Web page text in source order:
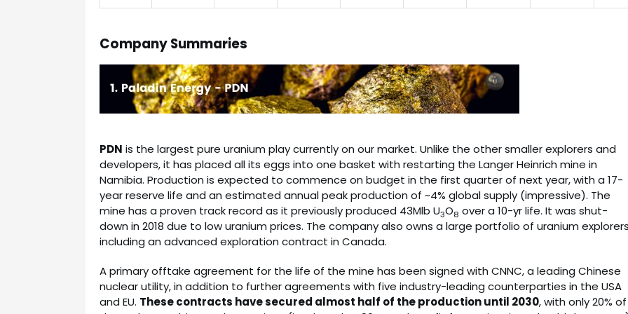
Company Summaries
PDN is the largest pure uranium play currently on our market. Unlike the other smaller explorers and
developers, it has placed all its eggs into one basket with restarting the Langer Heinrich mine in
Namibia. Production is expected to commence on budget in the first quarter of next year, with a 17-
year reserve life and an estimated annual peak production of ~4% global supply (impressive). The
mine has a proven track record as it previously produced 43Mlb U3O8 over a 10-yr life. It was shut-
down in 2018 due to low uranium prices. The company also owns a large portfolio of uranium
including an advanced exploration contract in Canada.
A primary offtake agreement for the life of the mine has been signed with CNNC, a leading Chinese
nuclear utility, in addition to further agreements with five industry-leading counterparties in the USA
and EU. These contracts have secured almost half of the production until 2030, with only 20% of